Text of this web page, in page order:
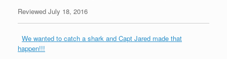
Reviewed July 18, 2016
We wanted to catch a shark and Capt Jared made that
happen!!!